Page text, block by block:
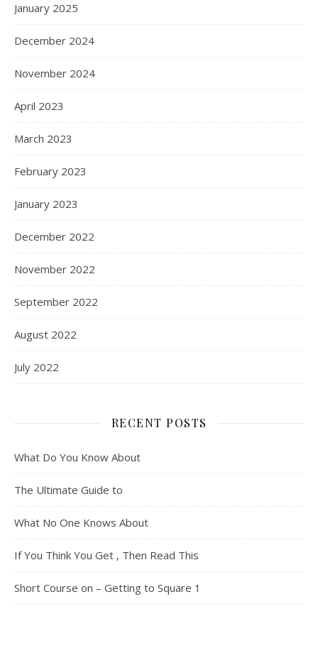
January 2025
December 2024
November 2024
April 2023
March 2023
February 2023
January 2023
December 2022
November 2022
September 2022
August 2022
July 2022
RECENT POSTS
What Do You Know About
The Ultimate Guide to
What No One Knows About
If You Think You Get , Then Read This
Short Course on – Getting to Square 1